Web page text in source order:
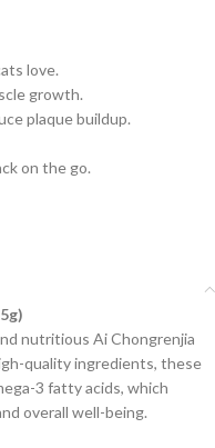
love.
growth.
plaque buildup.
on the go.
nutritious Ai Chongrenjia
quality ingredients, these
3 fatty acids, which
overall well-being.